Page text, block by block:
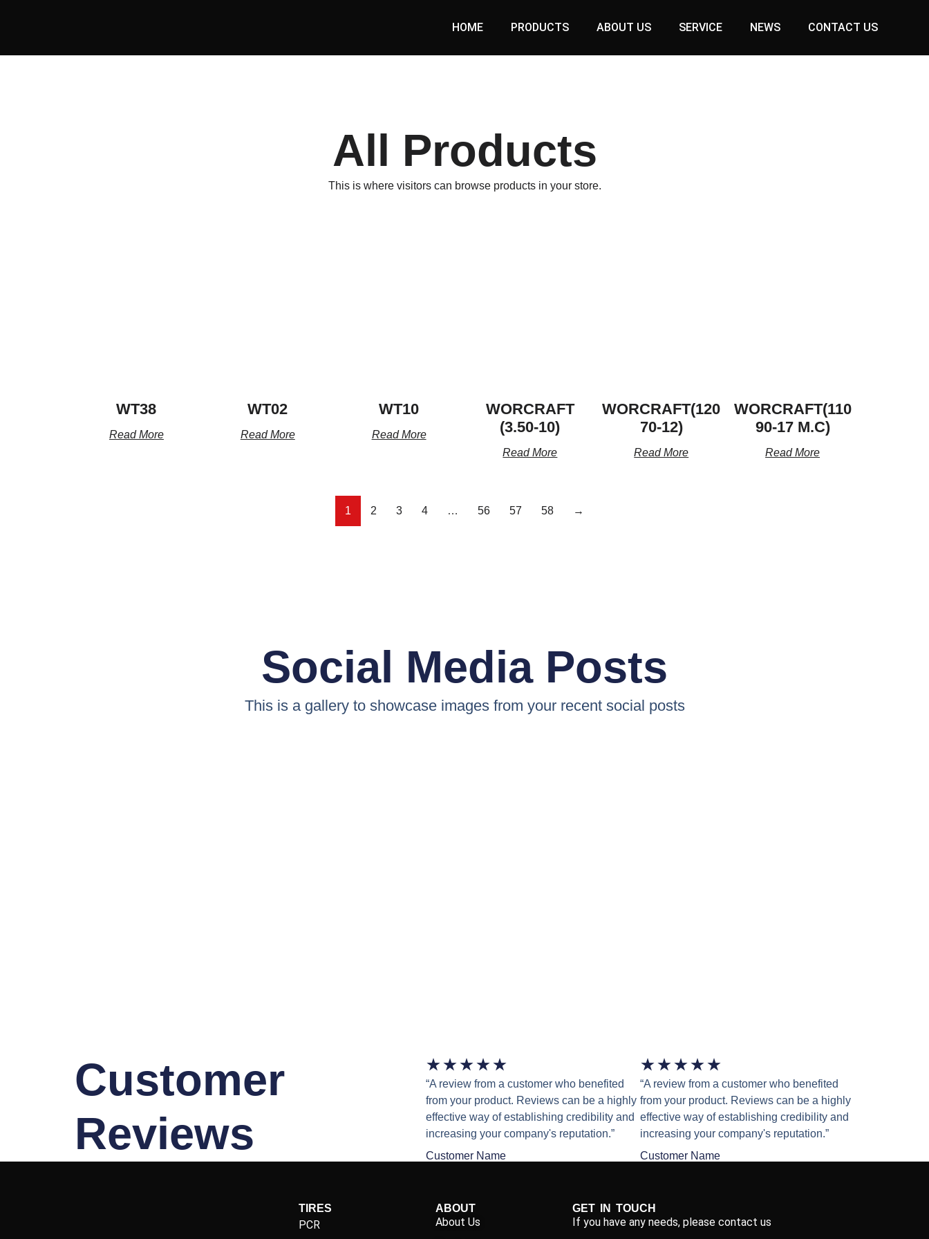
HOME PRODUCTS ABOUT US SERVICE NEWS CONTACT US
All Products
This is where visitors can browse products in your store.
WT38
Read More
WT02
Read More
WT10
Read More
WORCRAFT
(3.50-10)
Read More
WORCRAFT(120
70-12)
Read More
WORCRAFT(110
90-17 M.C)
Read More
1 2 3 4 … 56 57 58 →
Social Media Posts
This is a gallery to showcase images from your recent social posts
Customer
Reviews
★★★★★
“A review from a customer who benefited
from your product. Reviews can be a highly
effective way of establishing credibility and
increasing your company's reputation.”
Customer Name
★★★★★
“A review from a customer who benefited
from your product. Reviews can be a highly
effective way of establishing credibility and
increasing your company's reputation.”
Customer Name
TIRES
PCR
ABOUT
About Us
GET IN TOUCH
If you have any needs, please contact us